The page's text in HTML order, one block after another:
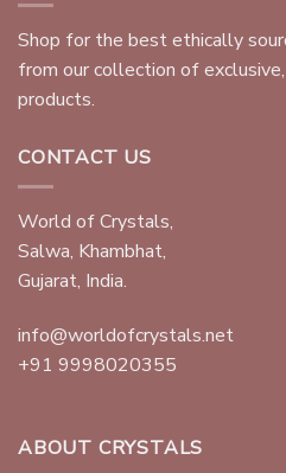
Shop for the best ethically
from our collection of
products.
CONTACT US
World of Crystals,
Salwa, Khambhat,
Gujarat, India.
info@worldofcrystals.net
+91 9998020355
ABOUT CRYSTALS